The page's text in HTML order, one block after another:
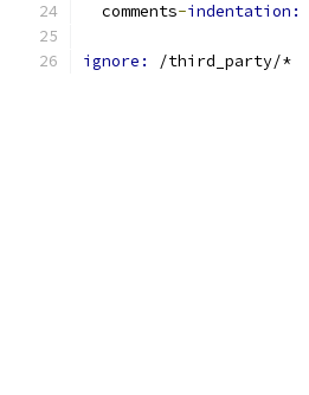
  comments
-indentation:
ignore: /third_party/*